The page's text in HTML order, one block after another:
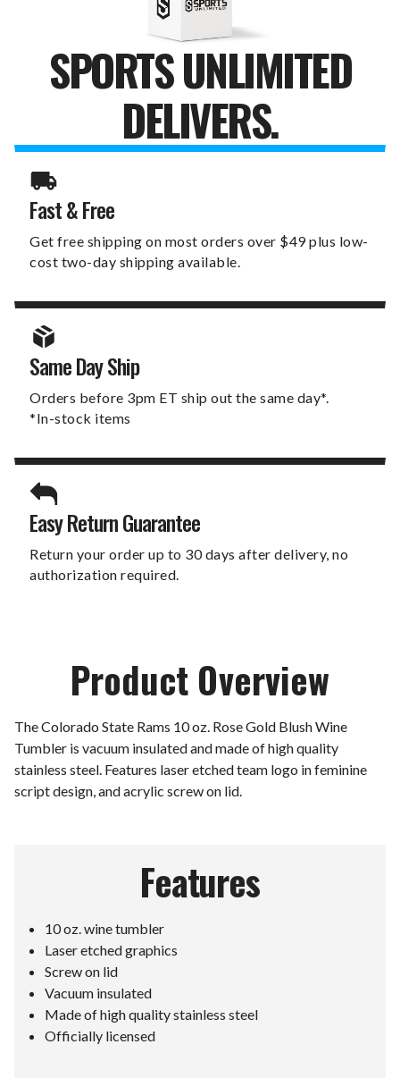
SPORTS UNLIMITED
DELIVERS.
Fast & Free
Get free shipping on most orders over $49 plus low-
cost two-day shipping available.
Same Day Ship
Orders before 3pm ET ship out the same day*.
*In-stock items
Easy Return Guarantee
Return your order up to 30 days after delivery, no
authorization required.
Product Overview
The Colorado State Rams 10 oz. Rose Gold Blush Wine
Tumbler is vacuum insulated and made of high quality
stainless steel. Features laser etched team logo in feminine
script design, and acrylic screw on lid.
Features
10 oz. wine tumbler
Laser etched graphics
Screw on lid
Vacuum insulated
Made of high quality stainless steel
Officially licensed